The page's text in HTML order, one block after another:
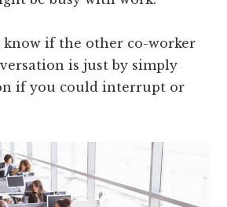
know if the other co-worker
is just by simply
if you could interrupt or